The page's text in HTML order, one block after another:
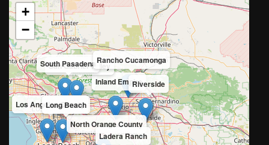
Inland Empire
San Gabriel Valley
Los Angeles County
North Orange County
South Pasadena
Riverside
Ladera Ranch
Rancho Cucamonga
Long Beach
+
−